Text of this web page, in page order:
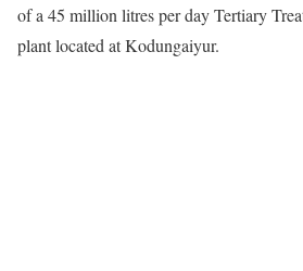
of a 45 million litres per day Tertiary
plant located at Kodungaiyur.